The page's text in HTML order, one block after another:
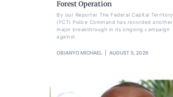
Forest Operation
By our Reporter The Federal Capital Territory
(FCT) Police Command has recorded another
major breakthrough in its ongoing campaign
against
OBIANYO MICHAEL AUGUST 5, 2026